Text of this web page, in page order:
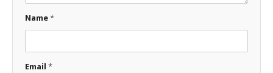
Name*
Email *